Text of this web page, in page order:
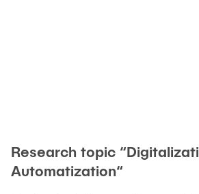
Research topic
Automatization“